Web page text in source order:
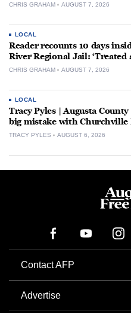
CHRIS GRAHAM AUGUST 7, 2026
LOCAL
Reader recounts 10 days
River Regional Jail: ‘Treated
CHRIS GRAHAM AUGUST 7, 2026
LOCAL
Tracy Pyles | Augusta
big mistake with Churchville
TRACY PYLES AUGUST 6, 2026
Contact AFP
Advertise